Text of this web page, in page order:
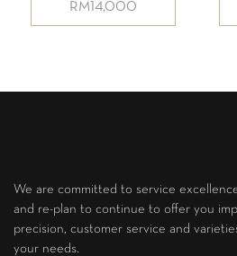
RM 14,000
We are committed to service
and re-plan to continue to offer you
precision, customer service and
your needs.